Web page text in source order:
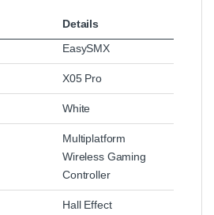
Details
EasySMX
X05 Pro
White
Multiplatform
Wireless Gaming
Controller
Hall Effect